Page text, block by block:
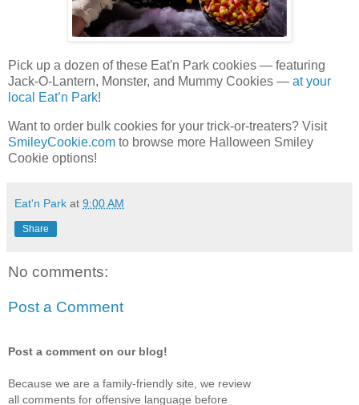
Pick up a dozen of these Eat'n Park cookies — featuring
Jack-O-Lantern, Monster, and Mummy Cookies — at your
local Eat’n Park!
Want to order bulk cookies for your trick-or-treaters? Visit
SmileyCookie.com to browse more Halloween Smiley
Cookie options!
Eat'n Park at 9:00 AM
Share
No comments:
Post a Comment
Post a comment on our blog!
Because we are a family-friendly site, we review
all comments for offensive language before